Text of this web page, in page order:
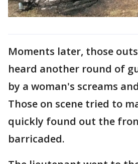
Moments later, those
heard another round of
by a woman's screams
Those on scene tried to
quickly found out the
barricaded.